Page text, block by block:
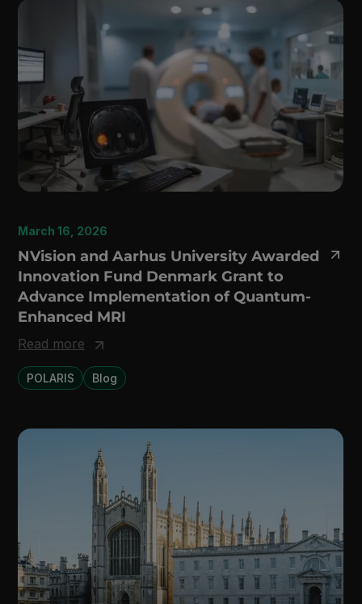
March 16, 2026
NVision and Aarhus University Awarded
Innovation Fund Denmark Grant to
Advance Implementation of Quantum-
Enhanced MRI
Read more
POLARIS Blog